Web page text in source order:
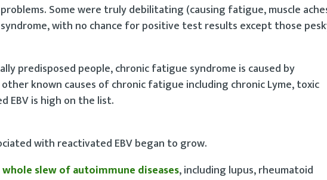
Some were truly debilitating (causing fatigue, muscle
with no chance for positive test results except those
predisposed people, chronic fatigue syndrome is caused by
known causes of chronic fatigue including chronic Lyme, toxic
EBV is high on the list.
with reactivated EBV began to grow.
whole slew of autoimmune diseases, including lupus, rheumatoid